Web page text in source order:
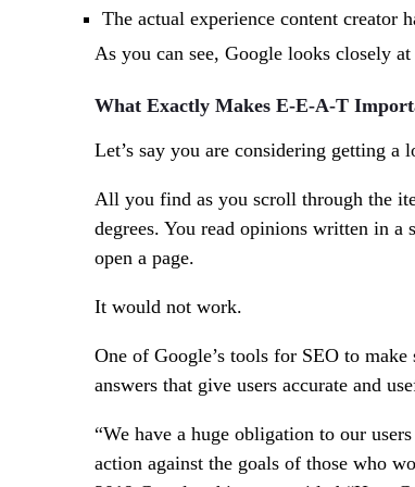
The actualexperience content creator
As you can see, Google looks closely
What Exactly Makes E-E-A-T
Let’s say you are considering getting
All you find as you scroll through the
degrees. You read opinions written in
open a page.
It would not work.
One of Google’s tools for SEO to
answers that give users accurate and
“We have a huge obligation to our
action against the goals of those who